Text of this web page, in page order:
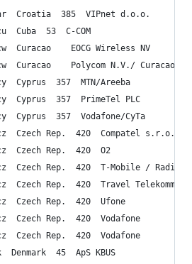
Croatia  385  VIPnet d.o.o.
Cuba  53  C-COM
Curacao    EOCG Wireless NV
Curacao    Polycom N.V./ Curacao
Cyprus  357  MTN/Areeba
Cyprus  357  PrimeTel PLC
Cyprus  357  Vodafone/CyTa
Czech Rep.  420  Compatel s.r.o.
Czech Rep.  420  O2
Czech Rep.  420  T-Mobile /
Czech Rep.  420  Travel
Czech Rep.  420  Ufone
Czech Rep.  420  Vodafone
Czech Rep.  420  Vodafone
45  ApS KBUS